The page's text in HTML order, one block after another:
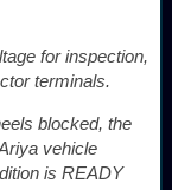
for inspection,
terminals.
blocked, the
vehicle
is READY